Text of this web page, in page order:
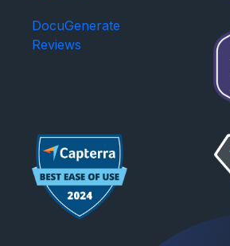
DocuGenerate
Reviews